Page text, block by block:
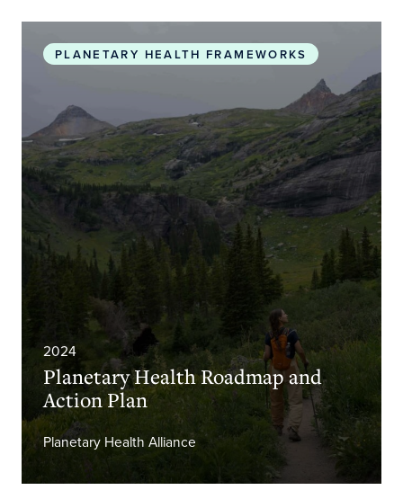
PLANETARY HEALTH FRAMEWORKS
2024
Planetary Health Roadmap and
Action Plan
Planetary Health Alliance